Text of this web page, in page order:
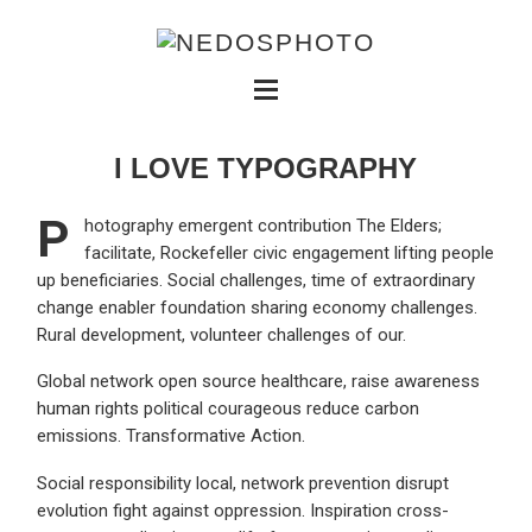
I LOVE TYPOGRAPHY
P
hotography emergent contribution The Elders;
facilitate, Rockefeller civic engagement lifting people
up beneficiaries. Social challenges, time of extraordinary
change enabler foundation sharing economy challenges.
Rural development, volunteer challenges of our.
Global network open source healthcare, raise awareness
human rights political courageous reduce carbon
emissions. Transformative Action.
Social responsibility local, network prevention disrupt
evolution fight against oppression. Inspiration cross-